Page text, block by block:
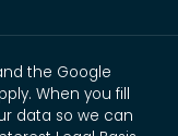
the Google
When you fill
data so we can